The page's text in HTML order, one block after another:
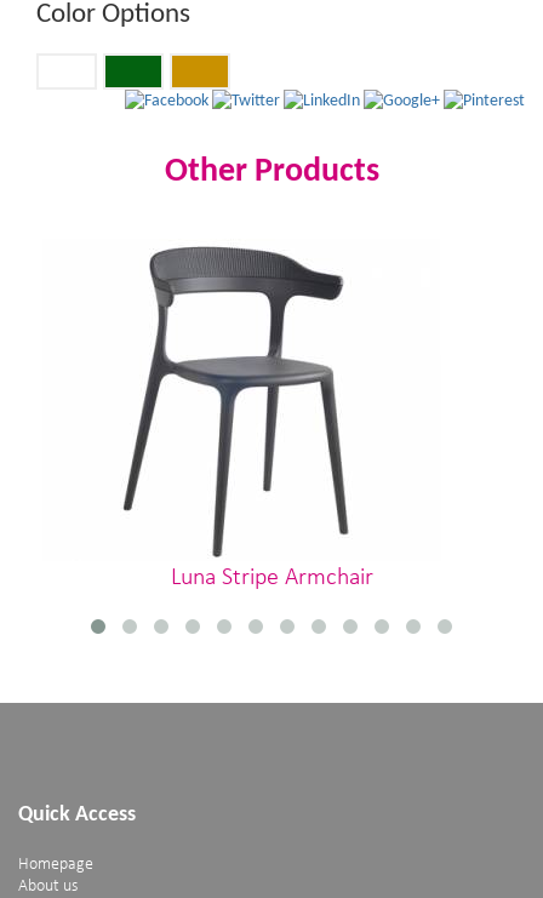
Color Options
Other Products
Luna Stripe Armchair
Quick Access
Homepage
About us